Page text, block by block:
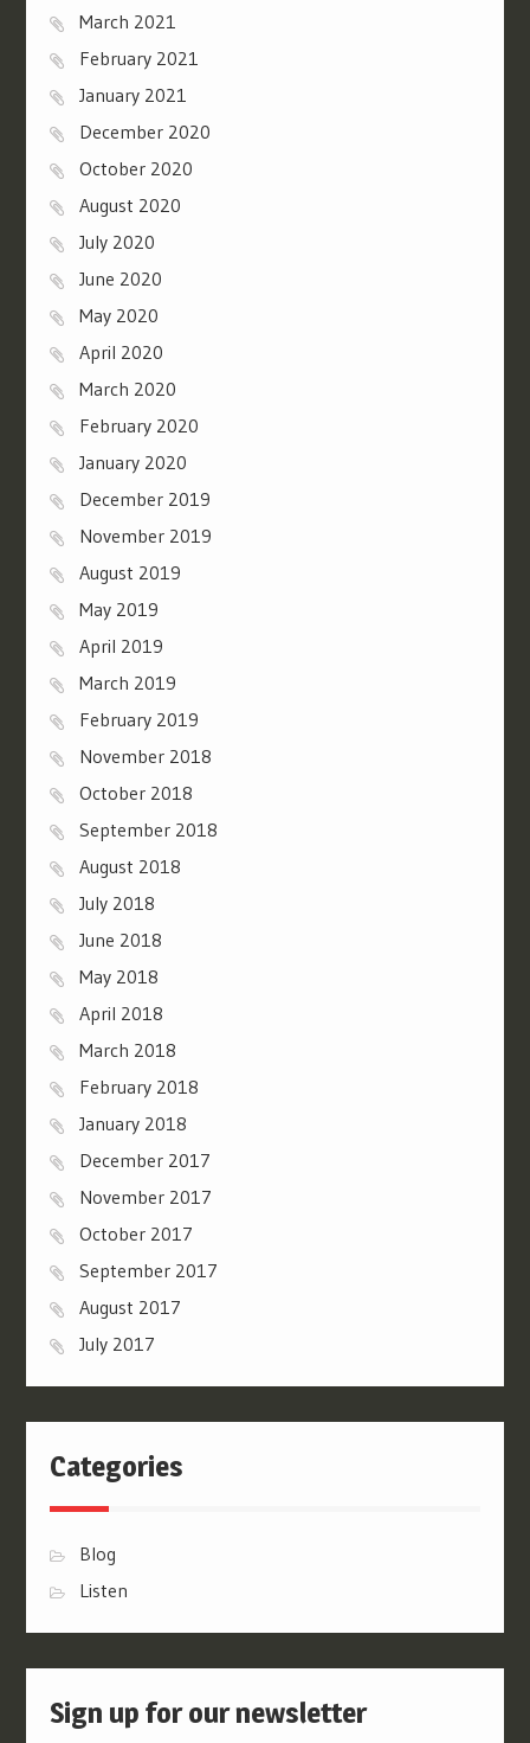
March 2021
February 2021
January 2021
December 2020
October 2020
August 2020
July 2020
June 2020
May 2020
April 2020
March 2020
February 2020
January 2020
December 2019
November 2019
August 2019
May 2019
April 2019
March 2019
February 2019
November 2018
October 2018
September 2018
August 2018
July 2018
June 2018
May 2018
April 2018
March 2018
February 2018
January 2018
December 2017
November 2017
October 2017
September 2017
August 2017
July 2017
Categories
Blog
Listen
Sign up for our newsletter